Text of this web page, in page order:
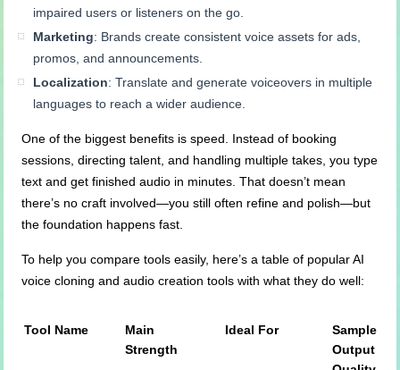
impaired users or listeners on the go.
Marketing: Brands create consistent voice assets for ads,
promos, and announcements.
Localization: Translate and generate voiceovers in multiple
languages to reach a wider audience.
One of the biggest benefits is speed. Instead of booking
sessions, directing talent, and handling multiple takes, you type
text and get finished audio in minutes. That doesn’t mean
there’s no craft involved—you still often refine and polish—but
the foundation happens fast.
To help you compare tools easily, here’s a table of popular AI
voice cloning and audio creation tools with what they do well:
Tool Name
Main
Strength
Ideal For
Sample
Output